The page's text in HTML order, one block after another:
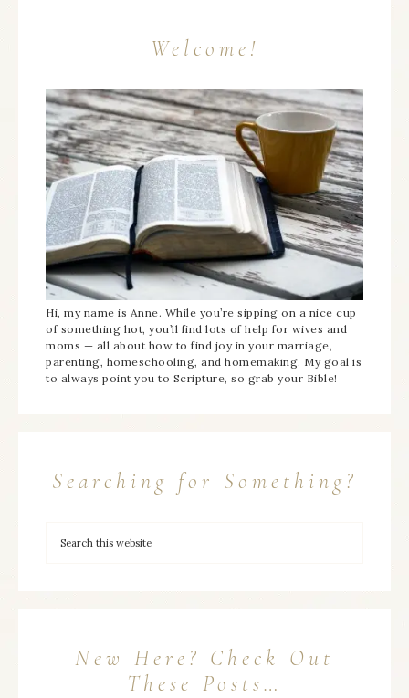
Welcome!
Hi, my name is Anne. While you’re sipping on a nice cup
of something hot, you’ll find lots of help for wives and
moms — all about how to find joy in your marriage,
parenting, homeschooling, and homemaking. My goal is
to always point you to Scripture, so grab your Bible!
Searching for Something?
New Here? Check Out
These Posts…